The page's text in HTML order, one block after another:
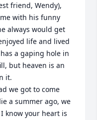
friend, Wendy),
with his funny
always would get
life and lived
a gaping hole in
but heaven is an
it.
we got to come
a summer ago, we
know your heart is